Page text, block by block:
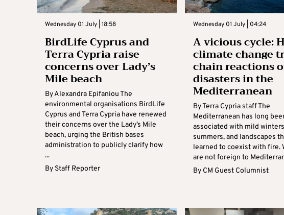
Wednesday 01 July | 18:58
BirdLife Cyprus and
Terra Cypria raise
concerns over Lady’s
Mile beach
By Alexandra Epifaniou The
environmental organisations BirdLife
Cyprus and Terra Cypria have renewed
their concerns over the Lady’s Mile
beach, urging the British bases
administration to publicly clarify how
...
By Staff Reporter
Wednesday 01 July | 04:24
A vicious cycle:
climate change
chain reactions
disasters in the
Mediterranean
By Terra Cypria staff The
Mediterranean has long
associated with mild
summers, and landscapes
learned to coexist with fire.
are not foreign to
By CM Guest Columnist